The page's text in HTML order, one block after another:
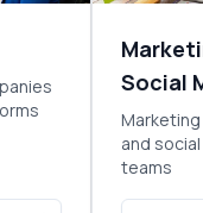
Social
and
teams